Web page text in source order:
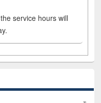
service hours will